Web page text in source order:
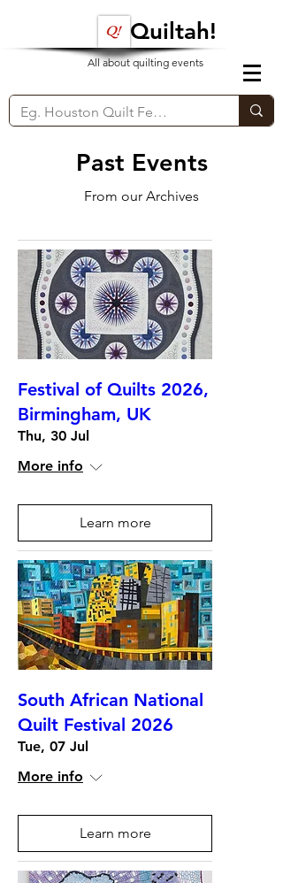
Quiltah!
All about quilting events
Past Events
From our Archives
Festival of Quilts 2026,
Birmingham, UK
Thu, 30 Jul
More info
Learn more
South African National
Quilt Festival 2026
Tue, 07 Jul
More info
Learn more